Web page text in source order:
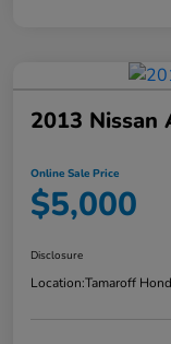
2013 Nissan
Online Sale Price
$5,000
Disclosure
Location:Tamaroff